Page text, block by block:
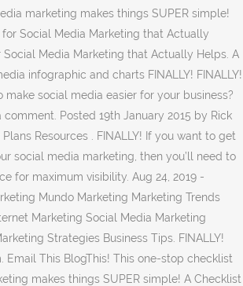
marketing makes things SUPER simple!
for Social Media Marketing that Actually
Social Media Marketing that Actually Helps. A
infographic and charts FINALLY! FINALLY!
make social media easier for your business?
comment. Posted 19th January 2015 by Rick
Resources . FINALLY! If you want to get
social media marketing, then you’ll need to
for maximum visibility. Aug 24, 2019 -
Mundo Marketing Marketing Trends
Marketing Social Media Marketing
Strategies Business Tips. FINALLY!
Email This BlogThis! This one-stop checklist
makes things SUPER simple! A Checklist